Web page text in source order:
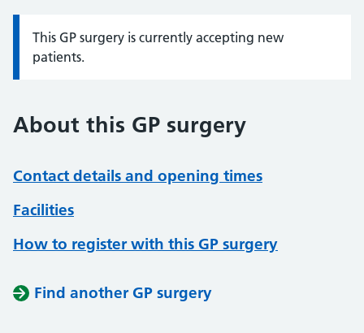
Information:
This GP surgery is currently accepting new
patients.
About this GP surgery
Contact details and opening times
Facilities
How to register with this GP surgery
Find another GP surgery